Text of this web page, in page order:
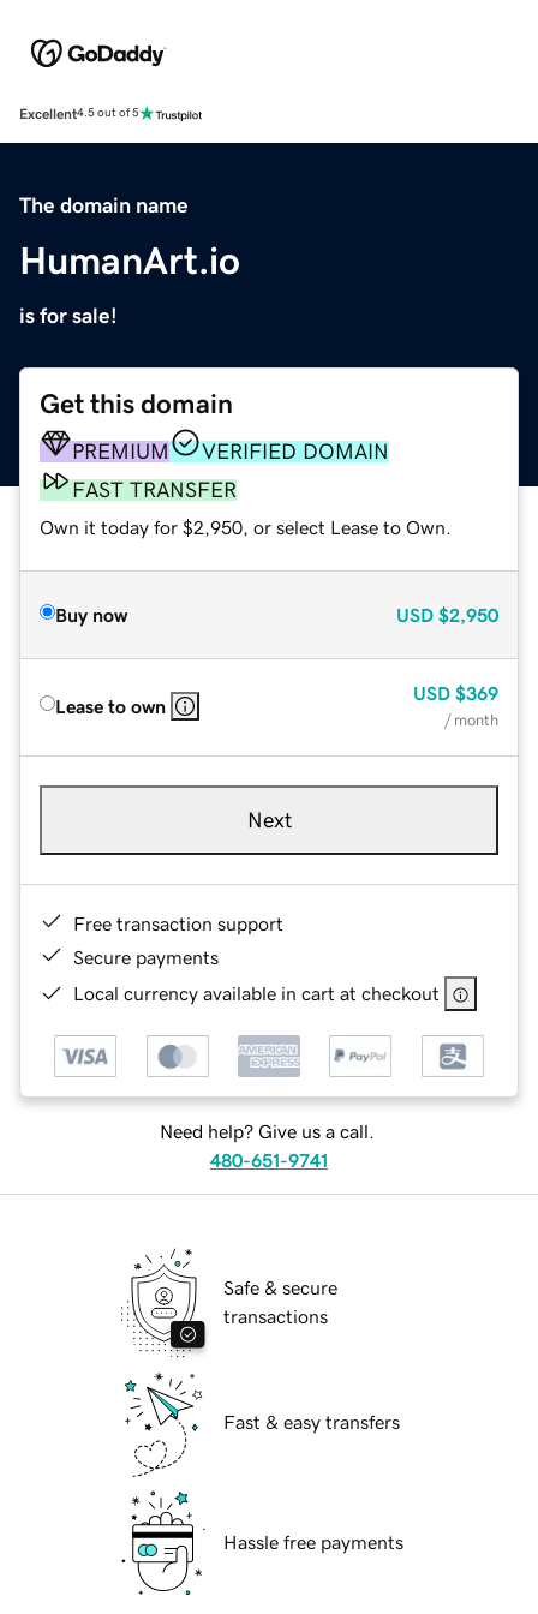
Excellent4.5 out of 5
The domain name
HumanArt.io
is for sale!
Get this domain
PREMIUM
VERIFIED DOMAIN
FAST TRANSFER
Own it today for $2,950, or select Lease to Own.
Buy now USD $2,950
Lease to own
USD $369
/ month
Next
Free transaction support
Secure payments
Local currency available in cart at checkout
Need help? Give us a call.
480-651-9741
Safe & secure
transactions
Fast & easy transfers
Hassle free payments